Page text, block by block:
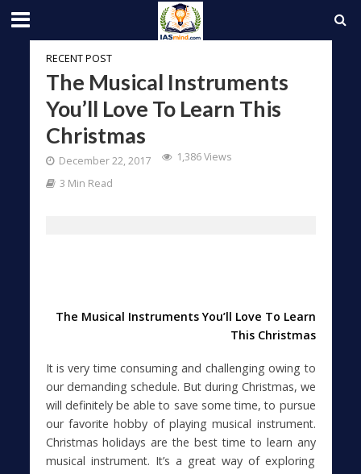
RECENT POST
The Musical Instruments
You’ll Love To Learn This
Christmas
December 22, 2017
1,386 Views
3 Min Read
The Musical Instruments You’ll Love To Learn
This Christmas
It is very time consuming and challenging owing to
our demanding schedule. But during Christmas, we
will definitely be able to save some time, to pursue
our favorite hobby of playing musical instrument.
Christmas holidays are the best time to learn any
musical instrument. It’s a great way of exploring